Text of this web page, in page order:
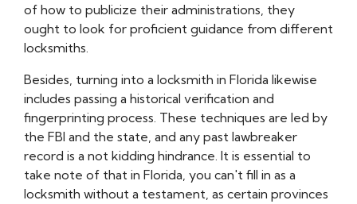
of how to publicize their administrations, they
ought to look for proficient guidance from different
locksmiths.
Besides, turning into a locksmith in Florida likewise
includes passing a historical verification and
fingerprinting process. These techniques are led by
the FBI and the state, and any past lawbreaker
record is a not kidding hindrance. It is essential to
take note of that in Florida, you can't fill in as a
locksmith without a testament, as certain provinces